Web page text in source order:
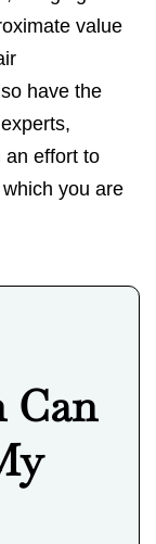
value
have the
an effort to
you are
Can